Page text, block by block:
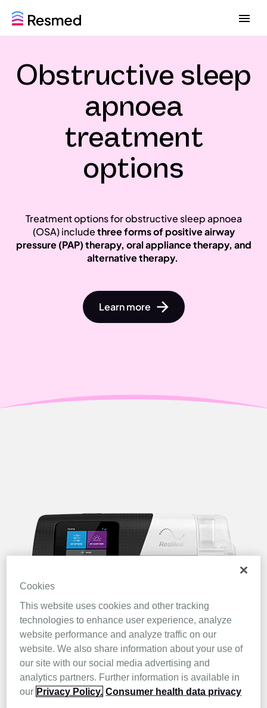
G
o
m
e
G
o
c
o
Obstructive sleep
apnoea
treatment
options
Learn more
Treatment options for obstructive sleep apnoea
(OSA) includethree forms of positive airway
pressure (PAP) therapy, oral appliance therapy, and
alternative therapy.
Positive airway
pressure therapy
Cookies
This website uses cookies and other tracking
technologies to enhance user experience, analyze
website performance and analyze traffic on our
website. We also share information about your use of
our site with our social media advertising and
analytics partners. Further information is available in
our Privacy Policy. Consumer health data privacy